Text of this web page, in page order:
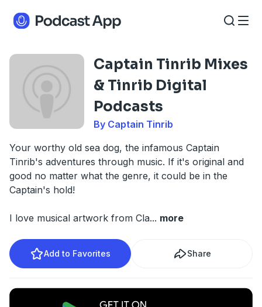
Captain Tinrib Mixes
& Tinrib Digital
Podcasts
By Captain Tinrib
Your worthy old sea dog, the infamous Captain
Tinrib's adventures through music. If it's original and
good no matter what the genre, it could be in the
Captain's hold!
I love musical artwork from Cla... more
Add to Favorites Share